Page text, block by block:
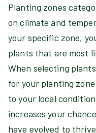
Planting zones
on climate and
your specific zone,
plants that are most
When selecting
for your planting
to your local
increases your
have evolved to